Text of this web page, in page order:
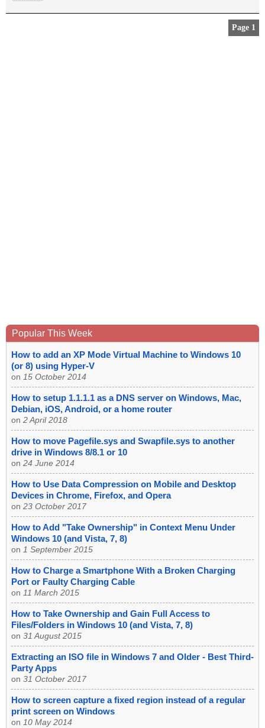
Page 1
Popular This Week
How to add an XP Mode Virtual Machine to Windows 10
(or 8) using Hyper-V
on 15 October 2014
How to setup 1.1.1.1 as a DNS server on Windows, Mac,
Debian, iOS, Android, or a home router
on 2 April 2018
How to move Pagefile.sys and Swapfile.sys to another
drive in Windows 8/8.1 or 10
on 24 June 2014
How to Use Data Compression on Mobile and Desktop
Devices in Chrome, Firefox, and Opera
on 23 October 2017
How to Add "Take Ownership" in Context Menu Under
Windows 10 (and Vista, 7, 8)
on 1 September 2015
How to Charge a Smartphone With a Broken Charging
Port or Faulty Charging Cable
on 11 March 2015
How to Take Ownership and Gain Full Access to
Files/Folders in Windows 10 (and Vista, 7, 8)
on 31 August 2015
Extracting an ISO file in Windows 7 and Older - Best Third-
Party Apps
on 31 October 2017
How to screen capture a fixed region instead of a regular
print screen on Windows
on 10 May 2014